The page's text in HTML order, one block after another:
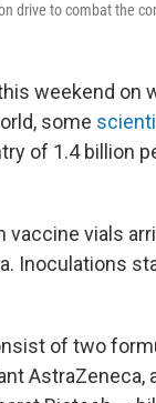
drive to combat the
weekend on
some
of 1.4 billion
vaccine vials
Inoculations
of two
AstraZeneca,